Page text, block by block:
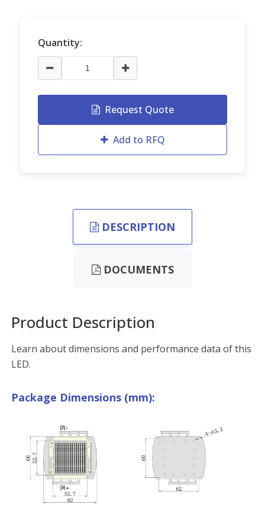
Quantity:
Request Quote
Add to RFQ
DESCRIPTION
DOCUMENTS
Product Description
Learn about dimensions and performance data of this
LED.
Package Dimensions (mm):